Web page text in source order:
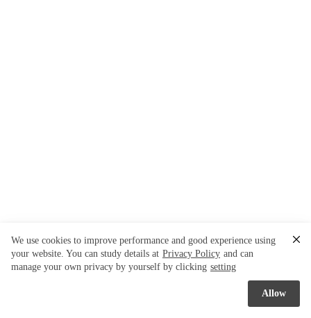
We use cookies to improve performance and good experience using
your website. You can study details at Privacy Policy and can
manage your own privacy by yourself by clicking setting
Allow